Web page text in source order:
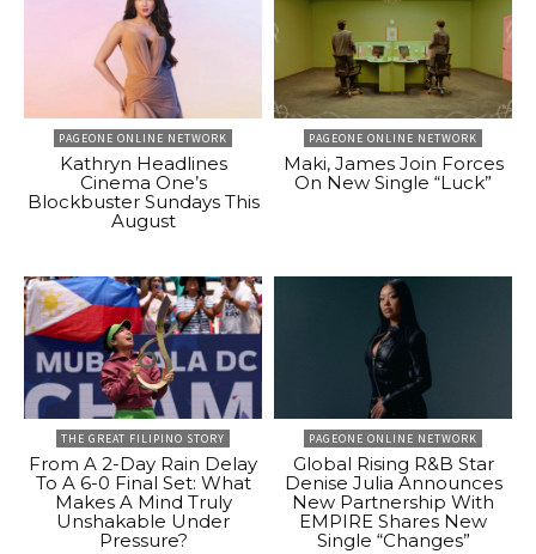
PAGEONE ONLINE NETWORK
Kathryn Headlines
Cinema One’s
Blockbuster Sundays This
August
PAGEONE ONLINE NETWORK
Maki, James Join Forces
On New Single “Luck”
THE GREAT FILIPINO STORY
From A 2-Day Rain Delay
To A 6-0 Final Set: What
Makes A Mind Truly
Unshakable Under
Pressure?
PAGEONE ONLINE NETWORK
Global Rising R&B Star
Denise Julia Announces
New Partnership With
EMPIRE Shares New
Single “Changes”